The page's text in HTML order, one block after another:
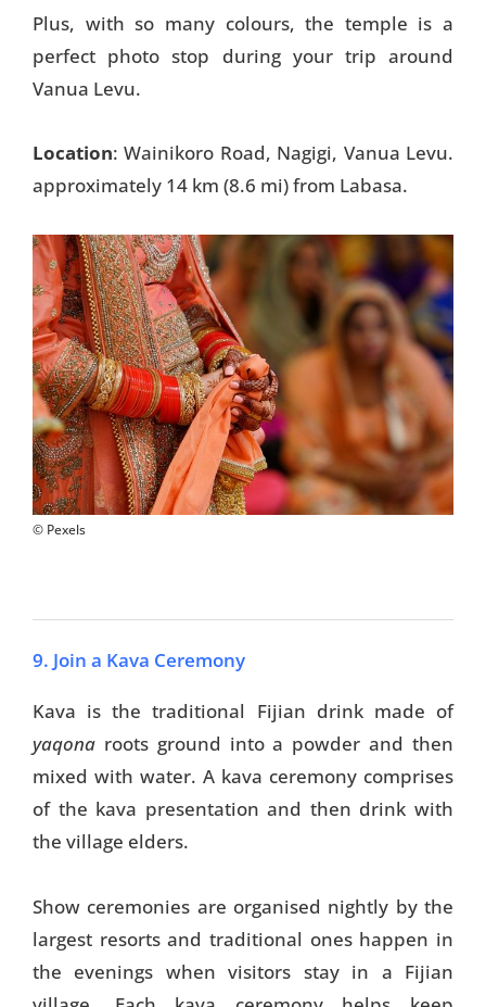
Plus, with so many colours, the temple is a
perfect photo stop during your trip around
Vanua Levu.
Location: Wainikoro Road, Nagigi, Vanua Levu.
approximately 14 km (8.6 mi) from Labasa.
© Pexels
9. Join a Kava Ceremony
Kava is the traditional Fijian drink made of
yaqona roots ground into a powder and then
mixed with water. A kava ceremony comprises
of the kava presentation and then drink with
the village elders.
Show ceremonies are organised nightly by the
largest resorts and traditional ones happen in
the evenings when visitors stay in a Fijian